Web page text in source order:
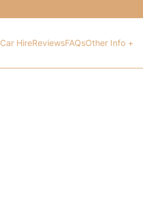
Car HireReviewsFAQsOther Info +